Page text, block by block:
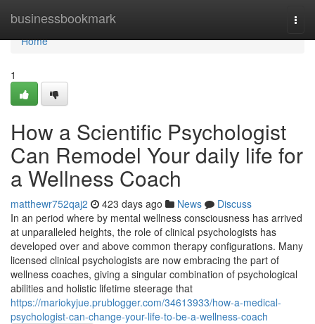
businessbookmark
Home
Home
1
How a Scientific Psychologist
Can Remodel Your daily life for
a Wellness Coach
matthewr752qaj2 423 days ago News
Discuss
In an period where by mental wellness consciousness has arrived
at unparalleled heights, the role of clinical psychologists has
developed over and above common therapy configurations. Many
licensed clinical psychologists are now embracing the part of
wellness coaches, giving a singular combination of psychological
abilities and holistic lifetime steerage that
https://mariokyjue.prublogger.com/34613933/how-a-medical-
psychologist-can-change-your-life-to-be-a-wellness-coach